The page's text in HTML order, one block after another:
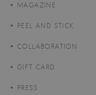
MAGAZINE
PEEL AND STICK
COLLABORATION
GIFT CARD
PRESS